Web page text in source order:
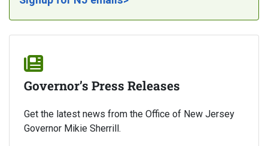
Governor’s Press Releases
Get the latest news from the Office of New Jersey
Governor Mikie Sherrill.